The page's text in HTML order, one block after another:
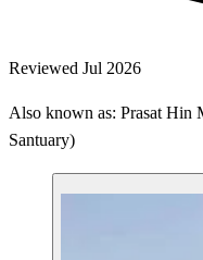
Reviewed Jul 2026
Also known as: Prasat Hin
Santuary)